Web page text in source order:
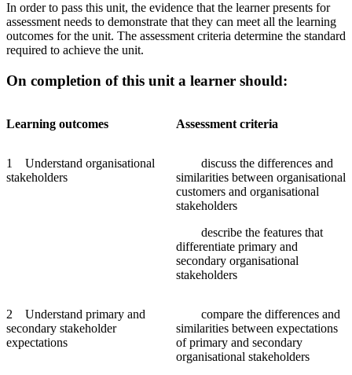
In order to pass this unit, the evidence that the learner presents for
assessment needs to demonstrate that they can meet all the learning
outcomes for the unit. The assessment criteria determine the standard
required to achieve the unit.
On completion of this unit a learner should:
Learning outcomes Assessment criteria
1 Understand organisational
stakeholders
discuss the differences and
similarities between organisational
customers and organisational
stakeholders
describe the features that
differentiate primary and
secondary organisational
stakeholders
2 Understand primary and
secondary stakeholder
expectations
compare the differences and
similarities between expectations
of primary and secondary
organisational stakeholders